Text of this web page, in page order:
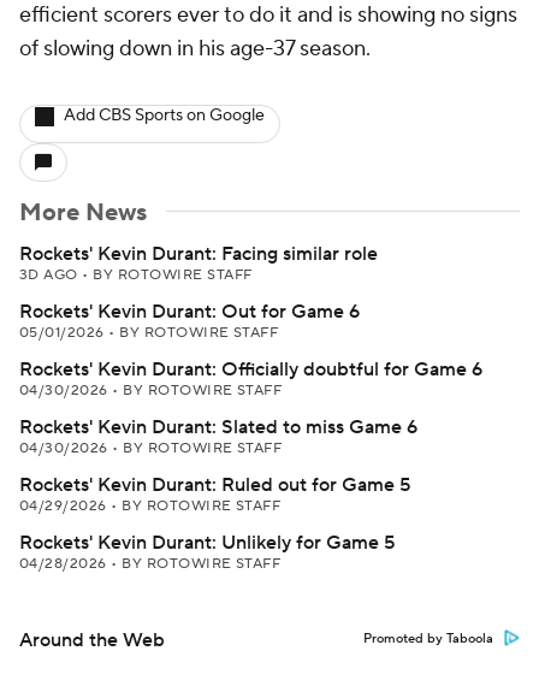
efficient scorers ever to do it and is showing no signs
of slowing down in his age-37 season.
Add CBS Sports on Google
More News
Rockets' Kevin Durant: Facing similar role
3D AGO • BY ROTOWIRE STAFF
Rockets' Kevin Durant: Out for Game 6
05/01/2026 • BY ROTOWIRE STAFF
Rockets' Kevin Durant: Officially doubtful for Game 6
04/30/2026 • BY ROTOWIRE STAFF
Rockets' Kevin Durant: Slated to miss Game 6
04/30/2026 • BY ROTOWIRE STAFF
Rockets' Kevin Durant: Ruled out for Game 5
04/29/2026 • BY ROTOWIRE STAFF
Rockets' Kevin Durant: Unlikely for Game 5
04/28/2026 • BY ROTOWIRE STAFF
Around the Web Promoted by Taboola